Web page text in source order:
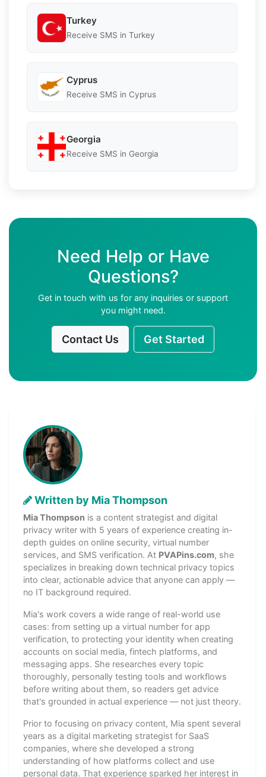
Turkey
Receive SMS in Turkey
Cyprus
Receive SMS in Cyprus
Georgia
Receive SMS in Georgia
Need Help or Have
Questions?
Get in touch with us for any inquiries or support
you might need.
Contact Us Get Started
Written by Mia Thompson
Mia Thompson is a content strategist and digital
privacy writer with 5 years of experience creating in-
depth guides on online security, virtual number
services, and SMS verification. At PVAPins.com, she
specializes in breaking down technical privacy topics
into clear, actionable advice that anyone can apply —
no IT background required.
Mia's work covers a wide range of real-world use
cases: from setting up a virtual number for app
verification, to protecting your identity when creating
accounts on social media, fintech platforms, and
messaging apps. She researches every topic
thoroughly, personally testing tools and workflows
before writing about them, so readers get advice
that's grounded in actual experience — not just theory.
Prior to focusing on privacy content, Mia spent several
years as a digital marketing strategist for SaaS
companies, where she developed a strong
understanding of how platforms collect and use
personal data. That experience sparked her interest in